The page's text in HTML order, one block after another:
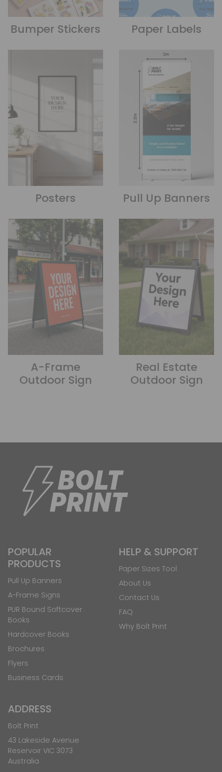
Bumper Stickers Paper Labels
Posters Pull Up Banners
A-Frame
Outdoor Sign
Real Estate
Outdoor Sign
POPULAR
PRODUCTS
Pull Up Banners
A-Frame Signs
PUR Bound Softcover
Books
Hardcover Books
Brochures
Flyers
Business Cards
HELP & SUPPORT
Paper Sizes Tool
About Us
Contact Us
FAQ
Why Bolt Print
ADDRESS
Bolt Print
43 Lakeside Avenue
Reservoir VIC 3073
Australia